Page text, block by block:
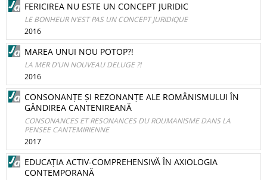
FERICIREA NU ESTE UN CONCEPT JURIDIC
LE BONHEUR N’EST PAS UN CONCEPT JURIDIQUE
2016
MAREA UNUI NOU POTOP?!
LA MER D’UN NOUVEAU DELUGE ?!
2016
CONSONANȚE ȘI REZONANȚE ALE ROMÂNISMULUI ÎN
GÂNDIREA CANTENIREANĂ
CONSONANCES ET RESONANCES DU ROUMANISME DANS LA
PENSEE CANTEMIRIENNE
2017
EDUCAȚIA ACTIV-COMPREHENSIVĂ ÎN AXIOLOGIA
CONTEMPORANĂ